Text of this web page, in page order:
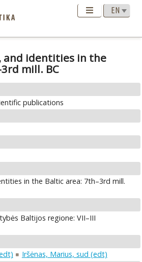
and identities in the
mill. BC
publications
in the Baltic area: 7th–3rd mill.
Baltijos regione: VII–III
Iršėnas, Marius, sud (edt)